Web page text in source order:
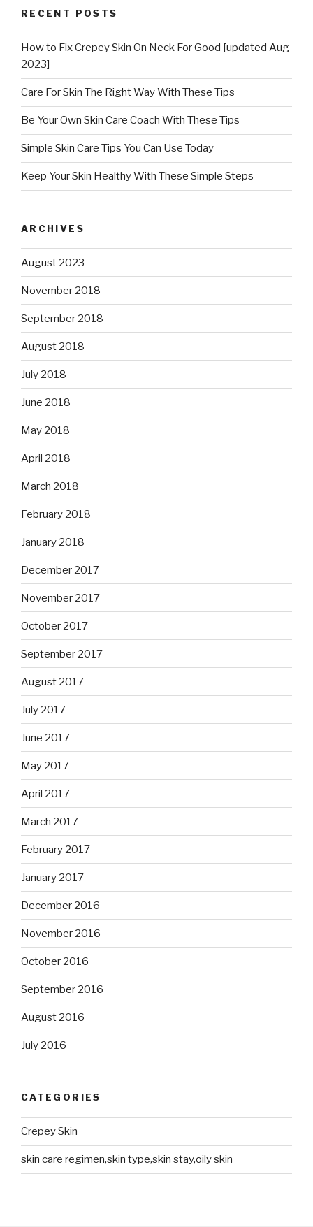
RECENT POSTS
How to Fix Crepey Skin On Neck For Good [updated Aug
2023]
Care For Skin The Right Way With These Tips
Be Your Own Skin Care Coach With These Tips
Simple Skin Care Tips You Can Use Today
Keep Your Skin Healthy With These Simple Steps
ARCHIVES
August 2023
November 2018
September 2018
August 2018
July 2018
June 2018
May 2018
April 2018
March 2018
February 2018
January 2018
December 2017
November 2017
October 2017
September 2017
August 2017
July 2017
June 2017
May 2017
April 2017
March 2017
February 2017
January 2017
December 2016
November 2016
October 2016
September 2016
August 2016
July 2016
CATEGORIES
Crepey Skin
skin care regimen,skin type,skin stay,oily skin